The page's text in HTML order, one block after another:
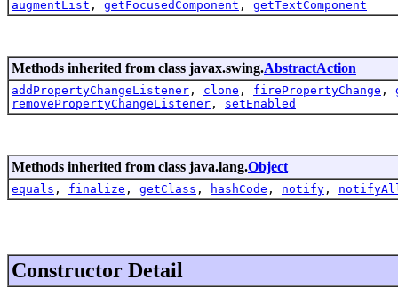
augmentList , getFocusedComponent , getTextComponent
Methods inherited from class javax.swing.AbstractAction
addPropertyChangeListener , clone , firePropertyChange ,
removePropertyChangeListener , setEnabled
Methods inherited from class java.lang.Object
equals , finalize , getClass , hashCode , notify ,
Constructor Detail